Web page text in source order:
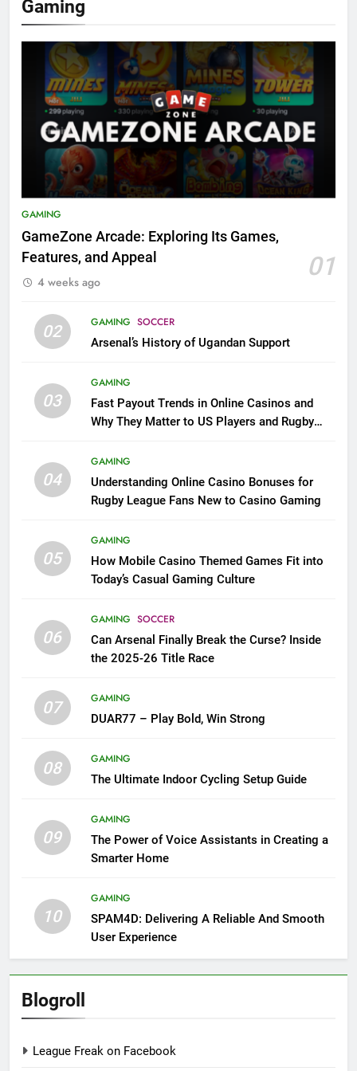
Gaming
GAMING
GameZone Arcade: Exploring Its Games,
Features, and Appeal
01
4 weeks ago
02 GAMING SOCCER
Arsenal’s History of Ugandan Support
03
GAMING
Fast Payout Trends in Online Casinos and
Why They Matter to US Players and Rugby
04
GAMING
Understanding Online Casino Bonuses for
Rugby League Fans New to Casino Gaming
05
GAMING
How Mobile Casino Themed Games Fit into
Today’s Casual Gaming Culture
06
GAMING SOCCER
Can Arsenal Finally Break the Curse? Inside
the 2025-26 Title Race
07
GAMING
DUAR77 – Play Bold, Win Strong
08
GAMING
The Ultimate Indoor Cycling Setup Guide
09
GAMING
The Power of Voice Assistants in Creating a
Smarter Home
10
GAMING
SPAM4D: Delivering A Reliable And Smooth
User Experience
Blogroll
League Freak on Facebook